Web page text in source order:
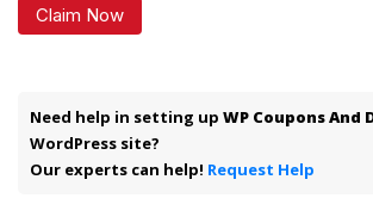
Claim Now
Need help in setting up WP Coupons And
WordPress site?
Our experts can help! Request Help